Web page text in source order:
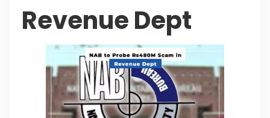
Revenue Dept